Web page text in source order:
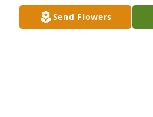
My sincerest condolences. No
loss, but time can heal.
Send Flowers